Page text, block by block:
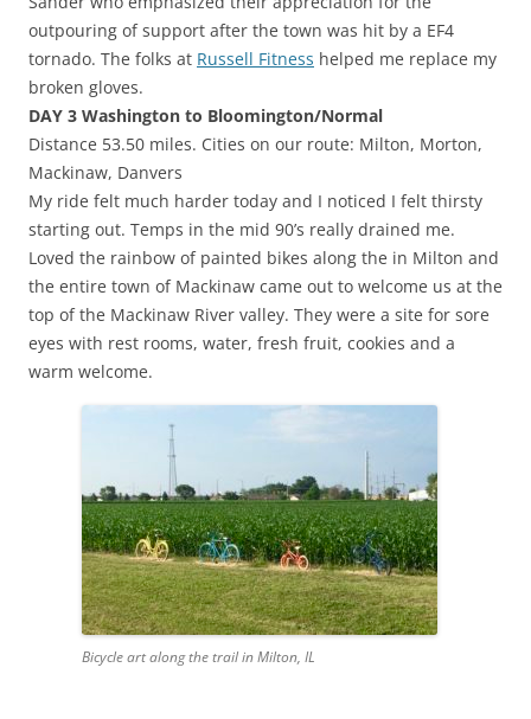
outpouring of support after the town was hit by a EF4
tornado. The folks at Russell Fitness helped me replace my
broken gloves.
DAY 3 Washington to Bloomington/Normal
Distance 53.50 miles. Cities on our route: Milton, Morton,
Mackinaw, Danvers
My ride felt much harder today and I noticed I felt thirsty
starting out. Temps in the mid 90’s really drained me.
Loved the rainbow of painted bikes along the in Milton and
the entire town of Mackinaw came out to welcome us at the
top of the Mackinaw River valley. They were a site for sore
eyes with rest rooms, water, fresh fruit, cookies and a
warm welcome.
Bicycle art along the trail in Milton, IL